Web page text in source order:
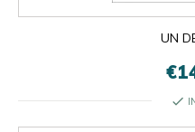
UN
check